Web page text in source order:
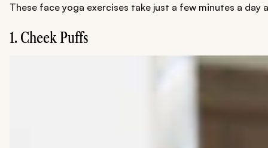
These face yoga exercises take just a few minutes a
1. Cheek Puffs